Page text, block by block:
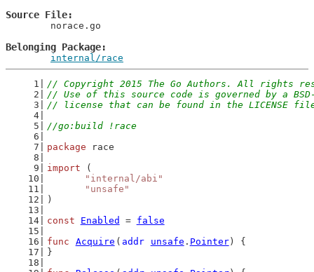
Source File
Belonging Package
internal/race
// Copyright 2015 The Go Authors. All rights
// Use of this source code is governed by a
// license that can be found in the LICENSE
//go:build !race
package race
import (
"internal/abi"
"unsafe"
)
const
Enabled = false
func
Acquire ( addr unsafe . Pointer) {
}